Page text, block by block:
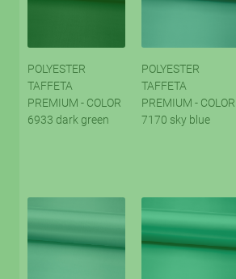
POLYESTER
TAFFETA
PREMIUM - COLOR
6933 dark green
POLYESTER
TAFFETA
PREMIUM - COLOR
7170 sky blue